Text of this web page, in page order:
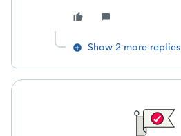
Show 2 more replies